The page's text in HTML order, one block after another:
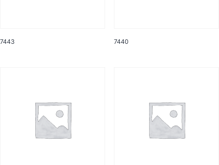
7443 7440